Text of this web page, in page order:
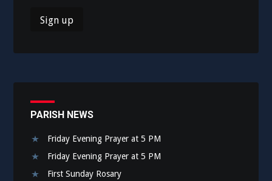
PARISH NEWS
Friday Evening Prayer at 5 PM
Friday Evening Prayer at 5 PM
First Sunday Rosary